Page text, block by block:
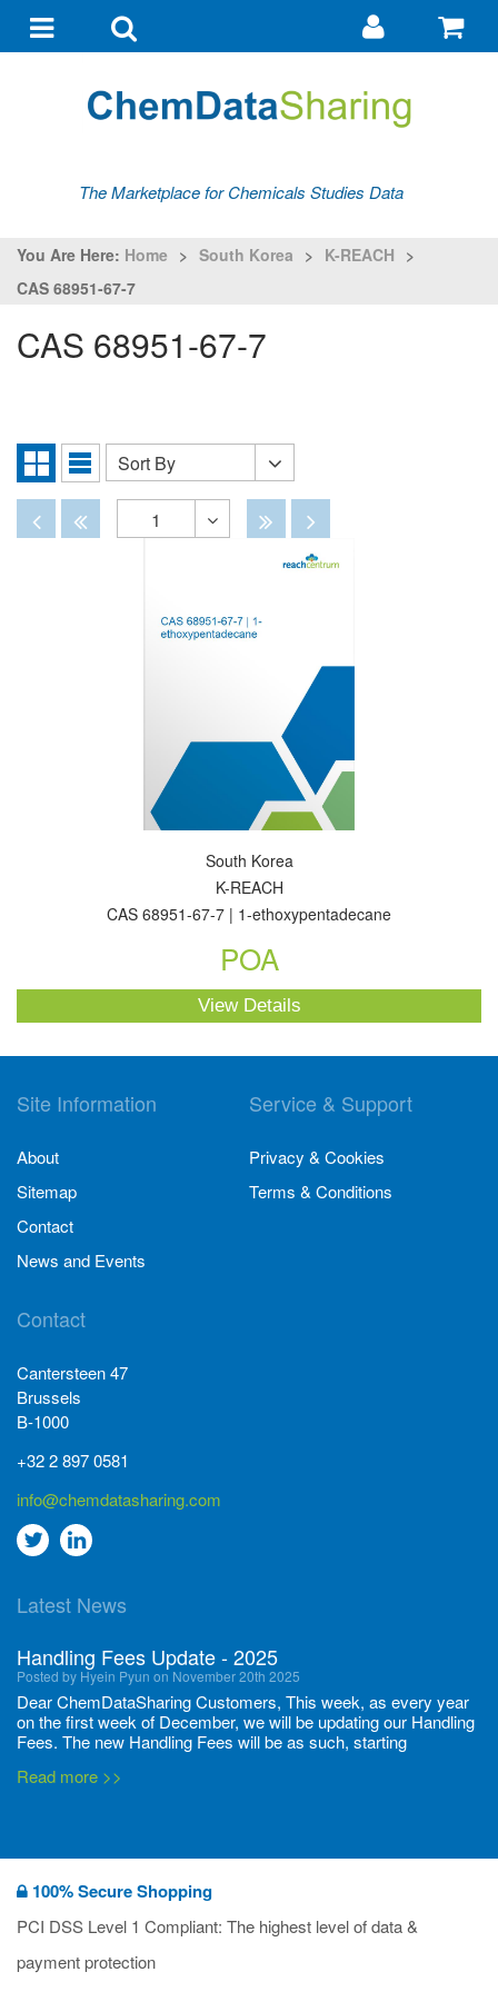
navigationsearch
Go
my
The Marketplace for Chemicals Studies Data
You Are Here: Home > South Korea > K-REACH >
CAS 68951-67-7
CAS 68951-67-7
Grid
View
List
Sort
By
Sort By
DisabledDisabled
1
Disabled
Disabled
South Korea
K-REACH
CAS 68951-67-7 | 1-ethoxypentadecane
POA
View Details
Site Information
About
Sitemap
Contact
News and Events
Service & Support
Privacy & Cookies
Terms & Conditions
Contact
Cantersteen 47
Brussels
B-1000
+32 2 897 0581
info@chemdatasharing.com
Go
twitter
Go
Linkedin
Latest News
Handling Fees Update - 2025
Posted by Hyein Pyun on November 20th 2025
Dear ChemDataSharing Customers, This week, as every year
on the first week of December, we will be updating our Handling
Fees. The new Handling Fees will be as such, starting
Read more >>
Posted by Ilaria Tramonti on June 27th 2024
We’re excited to unveil that our latest set of flyers covering
current non-EU legislations is finally ready to be shared with
you! These sources are designed to keep our clients informed
deadli...
Read more >>
100% Secure Shopping
PCI DSS Level 1 Compliant: The highest level of data &
payment protection